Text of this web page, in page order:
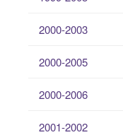
2000-2003
2000-2005
2000-2006
2001-2002